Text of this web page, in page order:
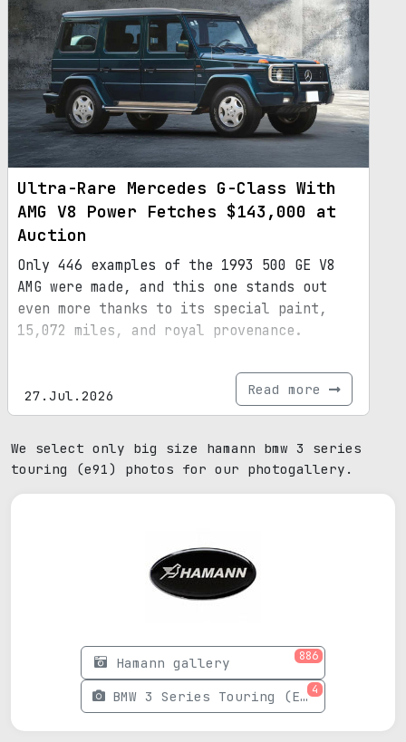
Ultra-Rare Mercedes G-Class With
AMG V8 Power Fetches $143,000 at
Auction
Only 446 examples of the 1993 500 GE V8
AMG were made, and this one stands out
even more thanks to its special paint,
15,072 miles, and royal provenance.
27.Jul.2026 Read more
We select only big size hamann bmw 3 series
touring (e91) photos for our photogallery.
Hamann gallery 886
BMW 3 Series Touring (E91) photos 4